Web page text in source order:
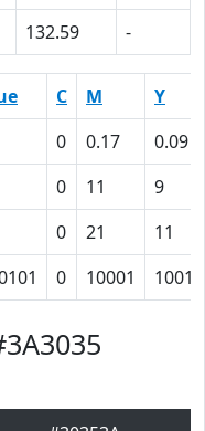
132.59 -
C M
Y
0 0.17
0.09
0 11
9
0 21
11
0 10001 1001